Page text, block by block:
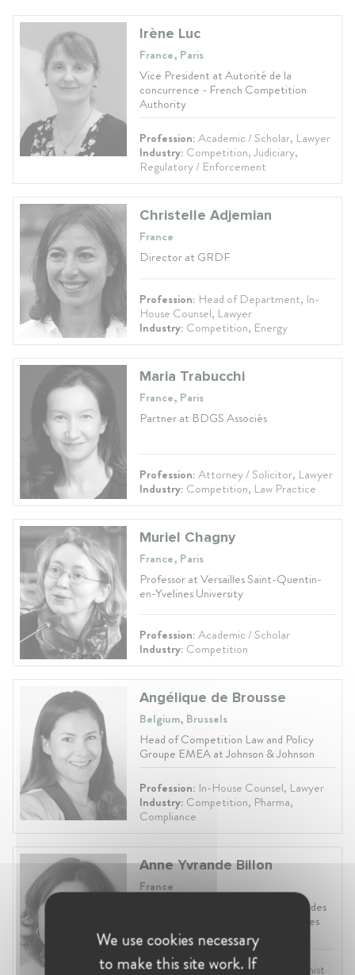
Irène Luc
France, Paris
Vice President at Autorité de la
concurrence - French Competition
Authority
Profession:Academic / Scholar, Lawyer
Industry: Competition, Judiciary,
Regulatory / Enforcement
Christelle Adjemian
France
Director at GRDF
Profession: Head of Department, In-
House Counsel, Lawyer
Industry: Competition, Energy
Maria Trabucchi
France, Paris
Partner at BDGS Associés
Profession:Attorney / Solicitor, Lawyer
Industry: Competition, Law Practice
Muriel Chagny
France, Paris
Professor at Versailles Saint-Quentin-
en-Yvelines University
Profession:Academic / Scholar
Industry: Competition
Angélique de Brousse
Belgium, Brussels
Head of Competition Law and Policy
Groupe EMEA at Johnson & Johnson
Profession: In-House Counsel, Lawyer
Industry: Competition, Pharma,
Compliance
Anne Yvrande Billon
France
Director at Autorité de Régulation des
Communications Électroniques et des
Postes
Profession:Vice President, Economist
We use cookies necessary
to make this site work. If